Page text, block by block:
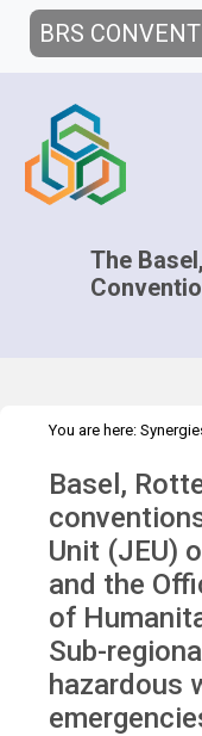
BRS
The
You are here:
Basel,
Unit (JEU)
and the
of
Sub-
hazardous